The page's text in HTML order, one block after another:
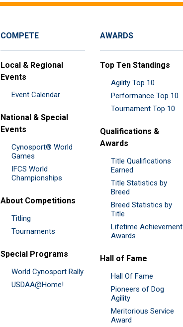
COMPETE
Local & Regional
Events
Event Calendar
National & Special
Events
Cynosport® World
Games
IFCS World
Championships
About Competitions
Titling
Tournaments
Special Programs
World Cynosport Rally
USDAA@Home!
AWARDS
Top Ten Standings
Agility Top 10
Performance Top 10
Tournament Top 10
Qualifications &
Awards
Title Qualifications
Earned
Title Statistics by
Breed
Breed Statistics by
Title
Lifetime Achievement
Awards
Hall of Fame
Hall Of Fame
Pioneers of Dog
Agility
Meritorious Service
Award